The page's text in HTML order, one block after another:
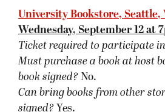
Limit to books Brent will sign?
Tattered Cover, Denver, CO
Friday, September 14 at
Ticket required to participate in
Must purchase a book at host
book signed